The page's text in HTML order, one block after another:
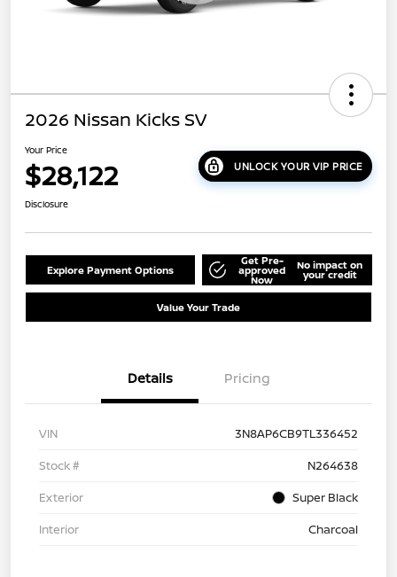
2026 Nissan Kicks SV
Your Price
$28,122 UNLOCK YOUR VIP PRICE
Disclosure
Explore Payment Options
Get Pre-
approved
Now
No impact on
your credit
Value Your Trade
Details Pricing
VIN
3N8AP6CB9TL336452
Stock #
N264638
Exterior
Super Black
Interior
Charcoal